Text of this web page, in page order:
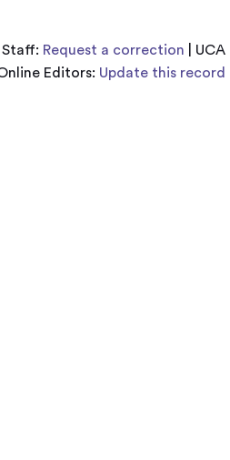
Staff: Request a correction | UCA
Editors: Update this record